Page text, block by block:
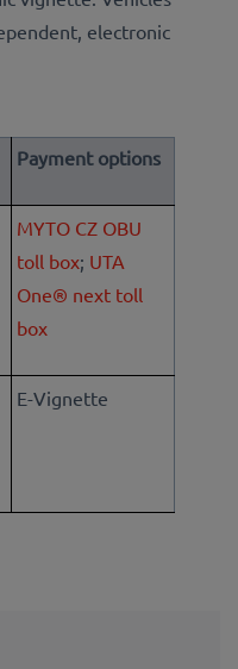
electronic
Payment options
MYTO CZ OBU
toll box; UTA
One® next toll
box
E-Vignette